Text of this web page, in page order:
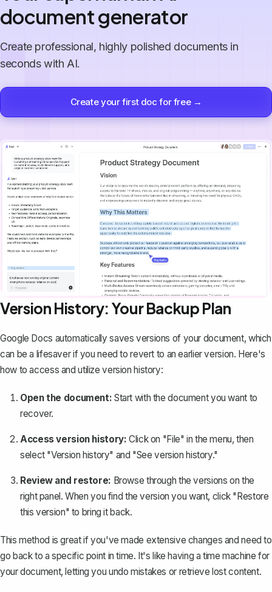
document generator
Create professional, highly polished documents in
seconds with AI.
Create your first doc for free →
Version History: Your Backup Plan
Google Docs automatically saves versions of your document, which
can be a lifesaver if you need to revert to an earlier version. Here's
how to access andutilize version history:
Open the document: Start with the document you want to
recover.
Access version history: Click on "File" in the menu, then
select "Version history" and "See version history."
Review and restore: Browse through the versions on the
right panel. When you find the version you want, click "Restore
this version" to bring it back.
This method is great if you've made extensive changes and need to
go back to a specific point in time. It's like having a time machine for
your document, letting you undo mistakes or retrieve lost content.